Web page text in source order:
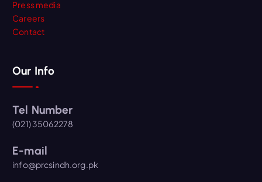
Press media
Careers
Contact
Our Info
Tel Number
(021) 35062278
E-mail
info@prcsindh.org.pk